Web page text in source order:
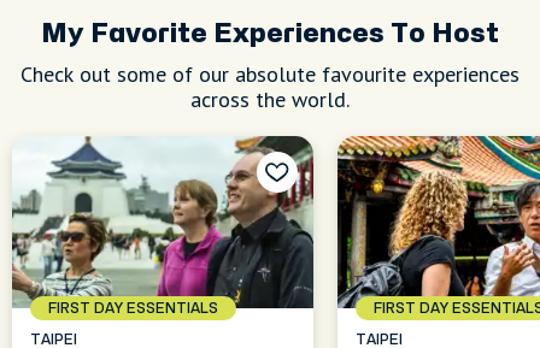
My Favorite Experiences To Host
Check out some of our absolute favourite experiences
across the world.
FIRST DAY ESSENTIALS
TAIPEI
FIRST DAY
TAIPEI